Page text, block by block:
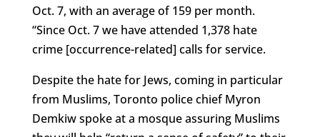
Oct. 7, with an average of 159 per month.
“Since Oct. 7 we have attended 1,378 hate
crime [occurrence-related] calls for service.
Despite the hate for Jews, coming in particular
from Muslims, Toronto police chief Myron
Demkiw spoke at a mosque assuring Muslims